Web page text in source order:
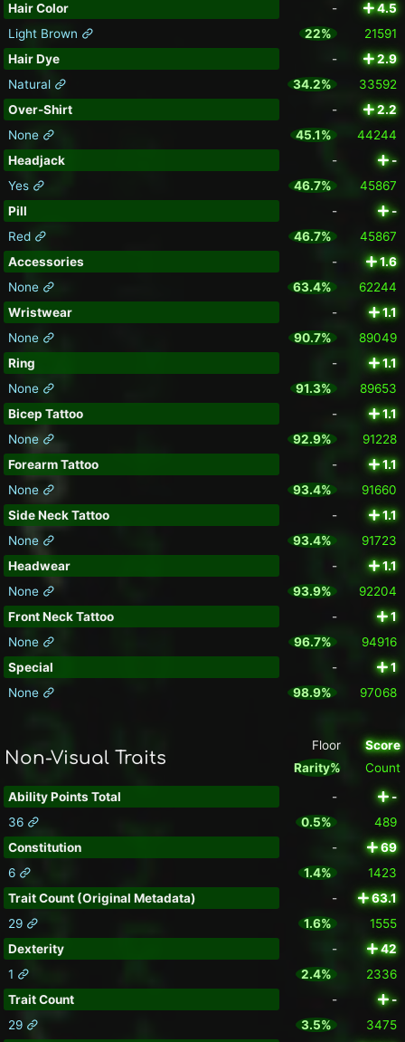
Hair Color -
4.5
Light Brown
22%
21591
Hair Dye
-
2.9
Natural
34.2%
33592
Over-Shirt
-
2.2
None
45.1%
44244
Headjack
-
-
Yes
46.7%
45867
Pill
-
-
Red
46.7%
45867
Accessories
-
1.6
None
63.4%
62244
Wristwear
-
1.1
None
90.7%
89049
Ring
-
1.1
None
91.3%
89653
Bicep Tattoo
-
1.1
None
92.9%
91228
Forearm Tattoo
-
1.1
None
93.4%
91660
Side Neck Tattoo
-
1.1
None
93.4%
91723
Headwear
-
1.1
None
93.9%
92204
Front Neck Tattoo
-
1
None
96.7%
94916
Special
-
1
None
98.9% 97068
Non-Visual Traits
Floor
Rarity%
Score
Count
Ability Points Total -
-
36
0.5%
489
Constitution
-
69
6
1.4%
1423
Trait Count (Original Metadata)
-
63.1
29
1.6%
1555
Dexterity
-
42
1
2.4%
2336
Trait Count
-
-
29
3.5%
3475